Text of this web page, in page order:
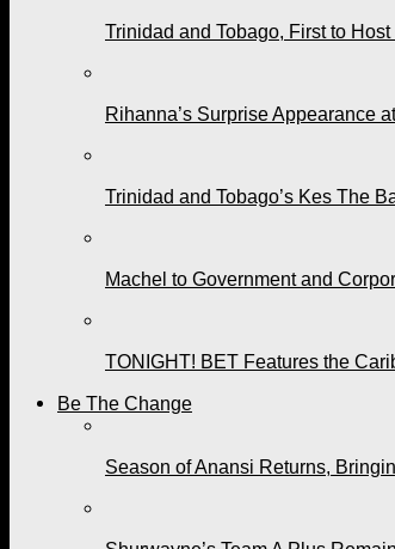
Trinidad and Tobago, First to
Rihanna’s Surprise Appearance
Trinidad and Tobago’s Kes The
Machel to Government and
TONIGHT! BET Features the
Be The Change
Season of Anansi Returns,